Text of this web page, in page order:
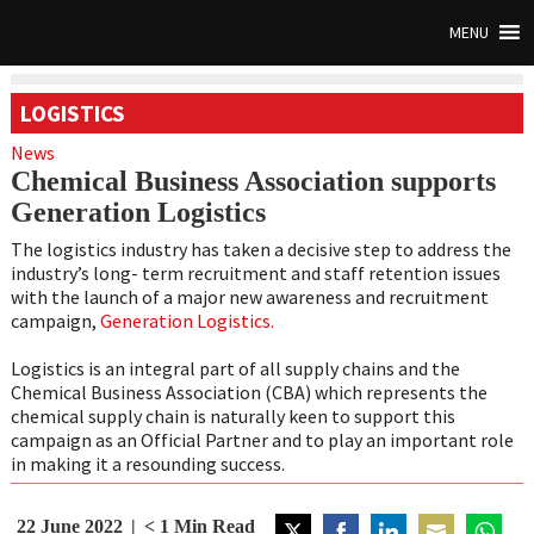
MENU
LOGISTICS
News
Chemical Business Association supports
Generation Logistics
The logistics industry has taken a decisive step to address the
industry’s long- term recruitment and staff retention issues
with the launch of a major new awareness and recruitment
campaign, Generation Logistics.
Logistics is an integral part of all supply chains and the
Chemical Business Association (CBA) which represents the
chemical supply chain is naturally keen to support this
campaign as an Official Partner and to play an important role
in making it a resounding success.
22 June 2022 < 1 Min Read